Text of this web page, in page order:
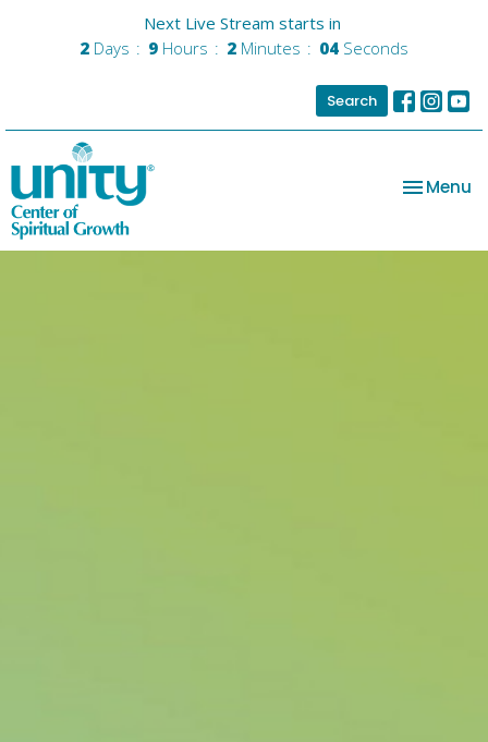
Next Live Stream starts in
2 Days 9 Hours 2 Minutes 03 Seconds
Search
Toggle
Menu